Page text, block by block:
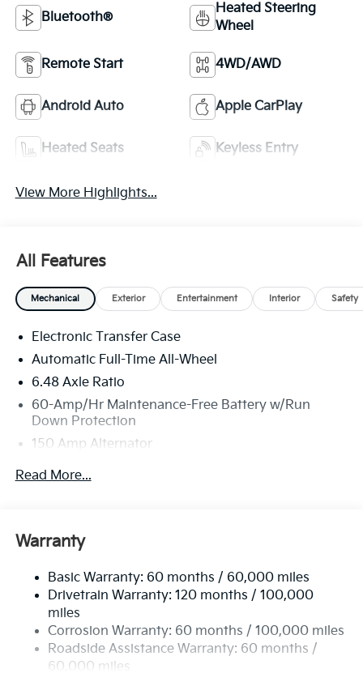
Bluetooth®
Heated Steering
Wheel
Remote Start 4WD/AWD
Android Auto Apple CarPlay
Heated Seats Keyless Entry
View More Highlights...
All Features
Mechanical Exterior Entertainment Interior Safety
Electronic Transfer Case
Automatic Full-Time All-Wheel
6.48 Axle Ratio
60-Amp/Hr Maintenance-Free Battery w/Run
Down Protection
150 Amp Alternator
Towing Equipment -inc: Trailer Sway Control
Front Anti-Roll Bar
13.2 Gal. Fuel Tank
Single Stainless Steel Exhaust
Permanent Locking Hubs
Strut Front Suspension w/Coil Springs
Multi-Link Rear Suspension w/Coil Springs
Read More...
Warranty
Basic Warranty: 60 months / 60,000 miles
Drivetrain Warranty: 120 months / 100,000
miles
Corrosion Warranty: 60 months / 100,000 miles
Roadside Assistance Warranty: 60 months /
60,000 miles